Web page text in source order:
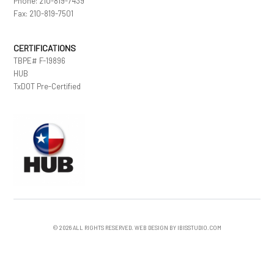
Fax: 210-819-7501
CERTIFICATIONS
TBPE# F-19896
HUB
TxDOT Pre-Certified
© 2026 ALL RIGHTS RESERVED. WEB DESIGN BY IBISSTUDIO.COM